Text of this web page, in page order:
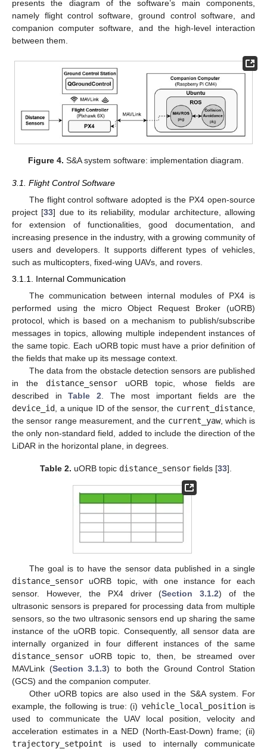
presents the diagram of the software’s main components,
namely flight control software, ground control software, and
companion computer software, and the high-level interaction
between them.
Figure 4. S&A system software: implementation diagram.
3.1. Flight Control Software
The flight control software adopted is the PX4 open-source
project [33] due to its reliability, modular architecture, allowing
for extension of functionalities, good documentation, and
increasing presence in the industry, with a growing community of
users and developers. It supports different types of vehicles,
such as multicopters, fixed-wing UAVs, and rovers.
3.1.1. Internal Communication
The communication between internal modules of PX4 is
performed using the micro Object Request Broker (uORB)
protocol, which is based on a mechanism to publish/subscribe
messages in topics, allowing multiple independent instances of
the same topic. Each uORB topic must have a prior definition of
the fields that make up its message context.
The data from the obstacle detection sensors are published
in the distance_sensoruORB topic, whose fields are
described inTable 2 . The most important fields are the
device_id
, a unique ID of the sensor, the current_distance
the sensor range measurement, and the current_yaw, which is
the only non-standard field, added to include the direction of the
LiDAR in the horizontal plane, in degrees.
Table 2. uORB topic distance_sensor fields [33].
The goal is to have the sensor data published in a single
distance_sensor uORB topic, with one instance for each
sensor. However, the PX4 driver (Section 3.1.2) of the
ultrasonic sensors is prepared for processing data from multiple
sensors, so the two ultrasonic sensors end up sharing the same
instance of the uORB topic. Consequently, all sensor data are
internally organized in four different instances of the same
distance_sensor uORB topic to, then, be streamed over
MAVLink (Section 3.1.3) to both the Ground Control Station
(GCS) and the companion computer.
Other uORB topics are also used in the S&A system. For
example, the following is true: (i) vehicle_local_positionis
used to communicate the UAV local position, velocity and
acceleration estimates in a NED (North-East-Down) frame; (ii)
trajectory_setpoint is used to internally communicate